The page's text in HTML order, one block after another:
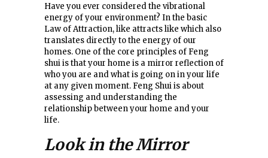
Have you ever considered the vibrational
energy of your environment? In the basic
Law of Attraction, like attracts like which also
translates directly to the energy of our
homes. One of the core principles of Feng
shui is that your home is a mirror reflection of
who you are and what is going on in your life
at any given moment. Feng Shui is about
assessing and understanding the
relationship between your home and your
life.
Look in the Mirror